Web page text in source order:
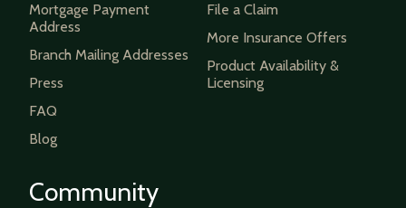
Mortgage Payment
Address
Branch Mailing Addresses
Press
FAQ
Blog
File a Claim
More Insurance Offers
Product Availability &
Licensing
Community